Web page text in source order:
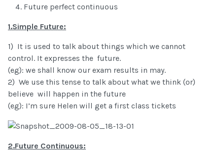
Future perfect continuous
1.Simple Future:
1) It is used to talk about things which we cannot
control. It expresses the future.
(eg): we shall know our exam results in may.
2) We use this tense to talk about what we think (or)
believe will happen in the future
(eg): I’m sure Helen will get a first class tickets
2.Future Continuous: